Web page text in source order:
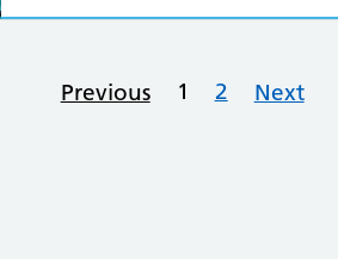
Previous 1 2 Next